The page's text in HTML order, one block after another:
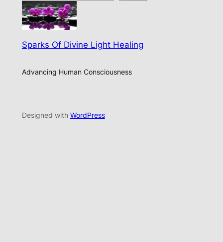
Sparks Of Divine Light Healing
Advancing Human Consciousness
Designed with WordPress